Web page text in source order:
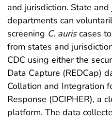
and jurisdiction. State
departments can
screening C. auriscases to
from states and
CDC using either the
Data Capture (REDCap)
Collation and Integration
Response (DCIPHER), a
platform. The data